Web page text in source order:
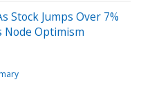
Stock Jumps Over 7%
Node Optimism